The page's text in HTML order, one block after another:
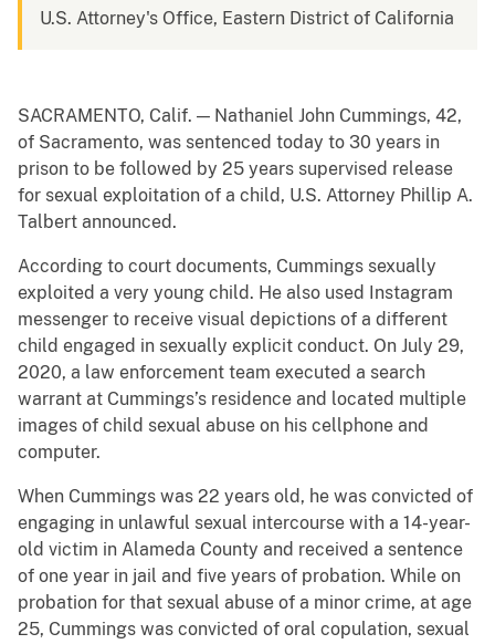
U.S. Attorney's Office, Eastern District of California
SACRAMENTO, Calif. — Nathaniel John Cummings, 42,
of Sacramento, was sentenced today to 30 years in
prison to be followed by 25 years supervised release
for sexual exploitation of a child, U.S. Attorney Phillip A.
Talbert announced.
According to court documents, Cummings sexually
exploited a very young child. He also used Instagram
messenger to receive visual depictions of a different
child engaged in sexually explicit conduct. On July 29,
2020, a law enforcement team executed a search
warrant at Cummings’s residence and located multiple
images of child sexual abuse on his cellphone and
computer.
When Cummings was 22 years old, he was convicted of
engaging in unlawful sexual intercourse with a 14-year-
old victim in Alameda County and received a sentence
of one year in jail and five years of probation. While on
probation for that sexual abuse of a minor crime, at age
25, Cummings was convicted of oral copulation, sexual